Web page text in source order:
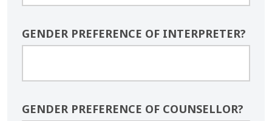
GENDER PREFERENCE OF INTERPRETER?
GENDER PREFERENCE OF COUNSELLOR?